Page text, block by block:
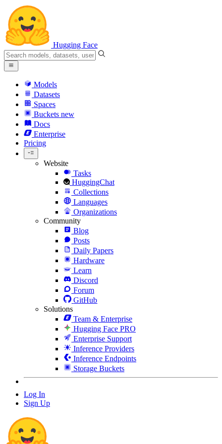
Hugging Face
Models
Datasets
Spaces
Buckets new
Docs
Enterprise
Pricing
Website
Tasks
HuggingChat
Collections
Languages
Organizations
Community
Blog
Posts
Daily Papers
Hardware
Learn
Discord
Forum
GitHub
Solutions
Team & Enterprise
Hugging Face PRO
Enterprise Support
Inference Providers
Inference Endpoints
Storage Buckets
Log In
Sign Up